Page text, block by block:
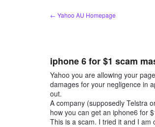
← Yahoo AU Homepage
iphone 6 for $1 scam
Yahoo you are allowing your
damages for your negligence in
out.
A company (supposedly Telstra
how you can get an iphone6 for
This is a scam. I tried it and I